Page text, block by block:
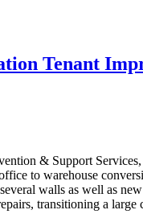
Tenant
& Support
to warehouse
walls as well as
transitioning a